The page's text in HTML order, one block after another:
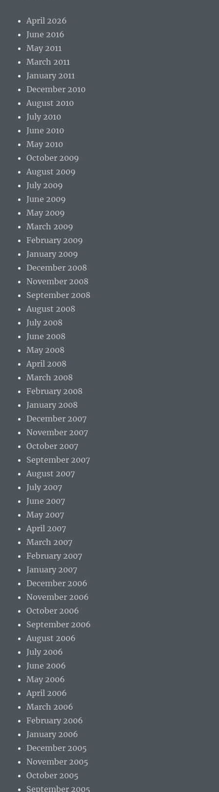
April 2026
June 2016
May 2011
March 2011
January 2011
December 2010
August 2010
July 2010
June 2010
May 2010
October 2009
August 2009
July 2009
June 2009
May 2009
March 2009
February 2009
January 2009
December 2008
November 2008
September 2008
August 2008
July 2008
June 2008
May 2008
April 2008
March 2008
February 2008
January 2008
December 2007
November 2007
October 2007
September 2007
August 2007
July 2007
June 2007
May 2007
April 2007
March 2007
February 2007
January 2007
December 2006
November 2006
October 2006
September 2006
August 2006
July 2006
June 2006
May 2006
April 2006
March 2006
February 2006
January 2006
December 2005
November 2005
October 2005
September 2005